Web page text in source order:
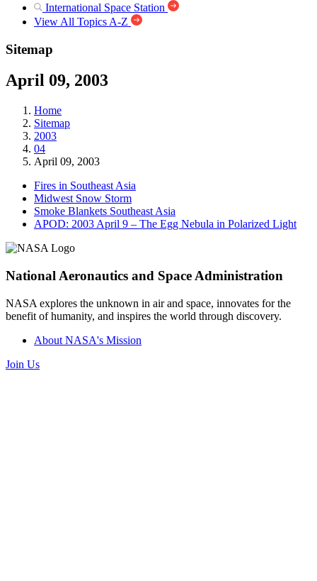
International Space Station
View All Topics A-Z
Sitemap
April 09, 2003
Home
Sitemap
2003
04
April 09, 2003
Fires in Southeast Asia
Midwest Snow Storm
Smoke Blankets Southeast Asia
APOD: 2003 April 9 – The Egg Nebula in Polarized Light
National Aeronautics and Space Administration
NASA explores the unknown in air and space, innovates for the
benefit of humanity, and inspires the world through discovery.
About NASA's Mission
Join Us